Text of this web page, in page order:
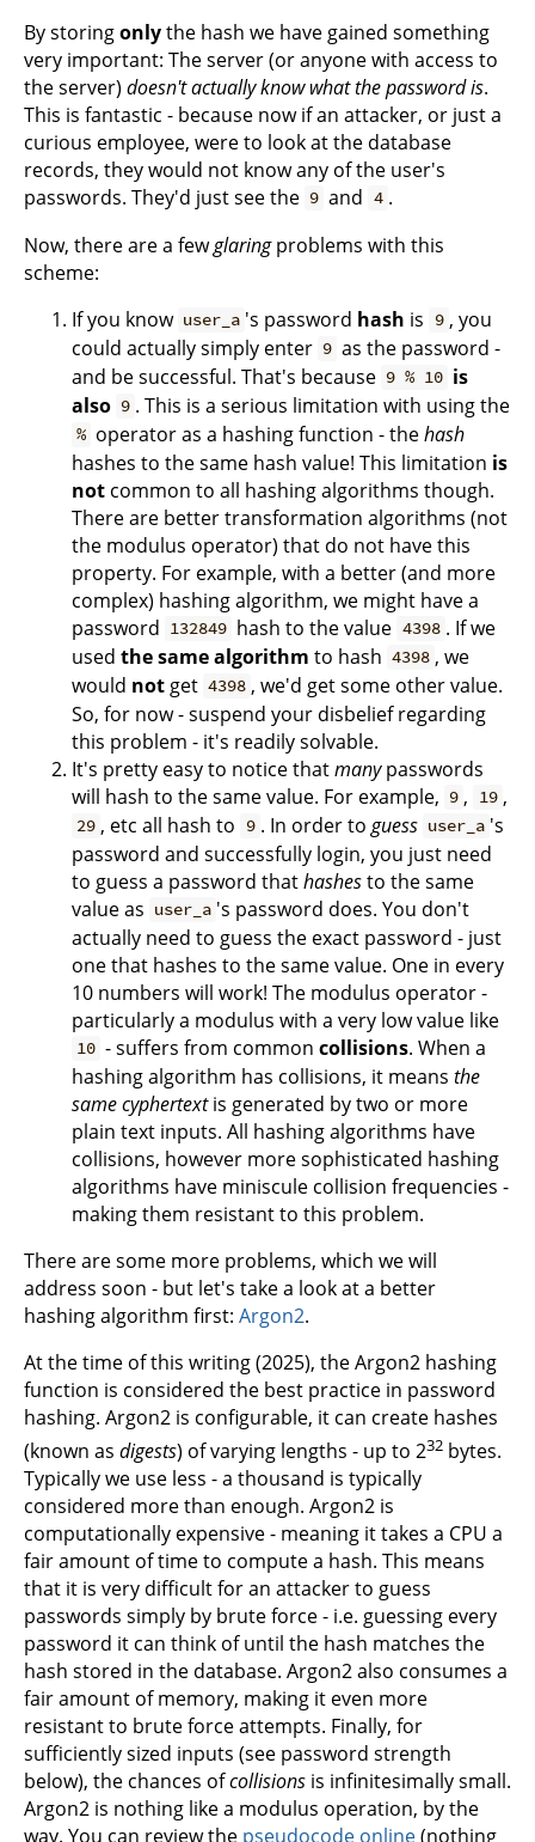
By storingonlythe hash we have gained something
very important: The server (or anyone with access to
the server) doesn't actually know what the password is.
This is fantastic - because now if an attacker, or just a
curious employee, were to look at the database
records, they would not know any of the user's
passwords. They'd just see the 9 and 4 .
Now, there are a fewglaringproblems with this
scheme:
If you know user_a 's password hash is 9 , you
could actually simply enter 9 as the password -
and be successful. That's because 9 % 10 is
also 9 . This is a serious limitation with using the
% operator as a hashing function - thehash
hashes to the same hash value! This limitation is
not common to all hashing algorithms though.
There are better transformation algorithms (not
the modulus operator) that do not have this
property. For example, with a better (and more
complex) hashing algorithm, we might have a
password 132849 hash to the value 4398 . If we
used the same algorithm to hash 4398 , we
would not get 4398 , we'd get some other value.
So, for now - suspend your disbelief regarding
this problem - it's readily solvable.
It's pretty easy to notice thatmanypasswords
will hash to the same value. For example, 9 , 19 ,
29 , etc all hash to 9 . In order to guess user_a 's
password and successfully login, you just need
to guess a password thathashesto the same
value as user_a 's password does. You don't
actually need to guess the exact password - just
one that hashes to the same value. One in every
10 numbers will work! The modulus operator -
particularly a modulus with a very low value like
10 - suffers from commoncollisions. When a
hashing algorithm has collisions, it means the
same cyphertextis generated by two or more
plain text inputs. All hashing algorithms have
collisions, however more sophisticated hashing
algorithms have miniscule collision frequencies -
making them resistant to this problem.
There are some more problems, which we will
address soon - but let's take a look at a better
hashing algorithm first: Argon2.
At the time of this writing (2025), the Argon2 hashing
function is considered the best practice in password
hashing. Argon2 is configurable, it can create hashes
(known as digests) of varying lengths - up to 232 bytes.
Typically we use less - a thousand is typically
considered more than enough. Argon2 is
computationally expensive - meaning it takes a CPU a
fair amount of time to compute a hash. This means
that it is very difficult for an attacker to guess
passwords simply by brute force - i.e. guessing every
password it can think of until the hash matches the
hash stored in the database. Argon2 also consumes a
fair amount of memory, making it even more
resistant to brute force attempts. Finally, for
sufficiently sized inputs (see password strength
below), the chances ofcollisions is infinitesimally small.
Argon2 is nothing like a modulus operation, by the
way. You can review the pseudocode online(nothing